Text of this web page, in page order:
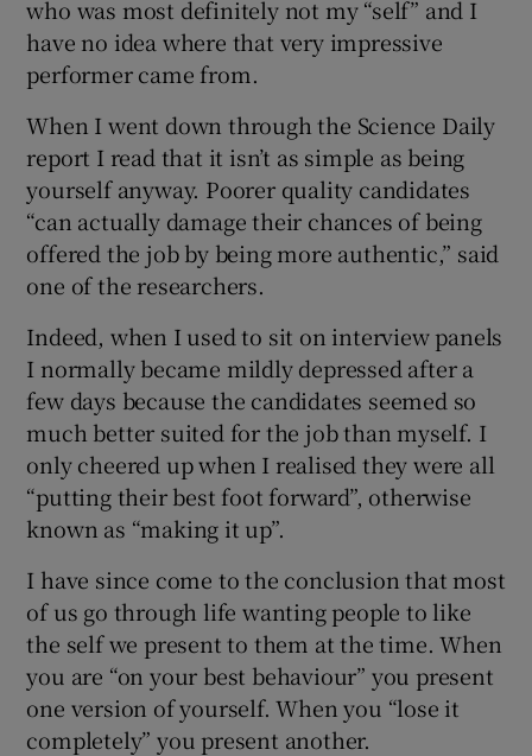
who was most definitely not my “self” and I
have no idea where that very impressive
performer came from.
When I went down through the Science Daily
report I read that it isn’t as simple as being
yourself anyway. Poorer quality candidates
“can actually damage their chances of being
offered the job by being more authentic,” said
one of the researchers.
Indeed, when I used to sit on interview panels
I normally became mildly depressed after a
few days because the candidates seemed so
much better suited for the job than myself. I
only cheered up when I realised they were all
“putting their best foot forward”, otherwise
known as “making it up”.
I have since come to the conclusion that most
of us go through life wanting people to like
the self we present to them at the time. When
you are “on your best behaviour” you present
one version of yourself. When you “lose it
completely” you present another.